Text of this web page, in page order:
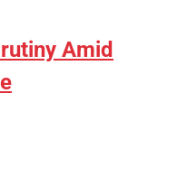
Amid